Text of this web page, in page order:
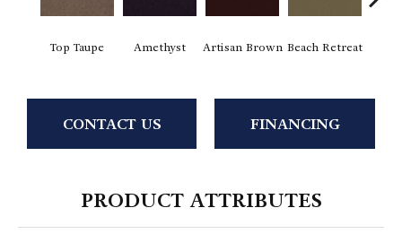
Top Taupe Amethyst Artisan Brown Beach Retreat
CONTACT US FINANCING
PRODUCT ATTRIBUTES